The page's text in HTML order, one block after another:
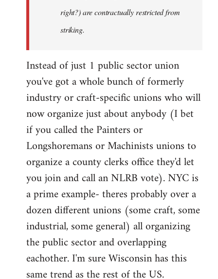
right?) are contractually restricted from
striking.
Instead of just 1 public sector union
you've got a whole bunch of formerly
industry or craft-specific unions who will
now organize just about anybody (I bet
if you called the Painters or
Longshoremans or Machinists unions to
organize a county clerks office they'd let
you join and call an NLRB vote). NYC is
a prime example- theres probably over a
dozen different unions (some craft, some
industrial, some general) all organizing
the public sector and overlapping
eachother. I'm sure Wisconsin has this
same trend as the rest of the US.